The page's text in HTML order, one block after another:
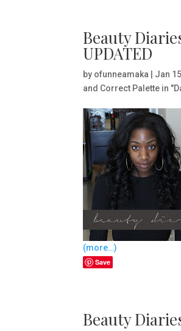
Beauty
UPDATED
by ofunneamaka Jan
and Correct Palette in
(more…)
Save
Beauty